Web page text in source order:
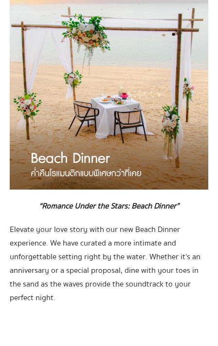
“Romance Under the Stars: Beach Dinner”
Elevate your love story with our new Beach Dinner
experience. We have curated a more intimate and
unforgettable setting right by the water. Whether it’s an
anniversary or a special proposal, dine with your toes in
the sand as the waves provide the soundtrack to your
perfect night.